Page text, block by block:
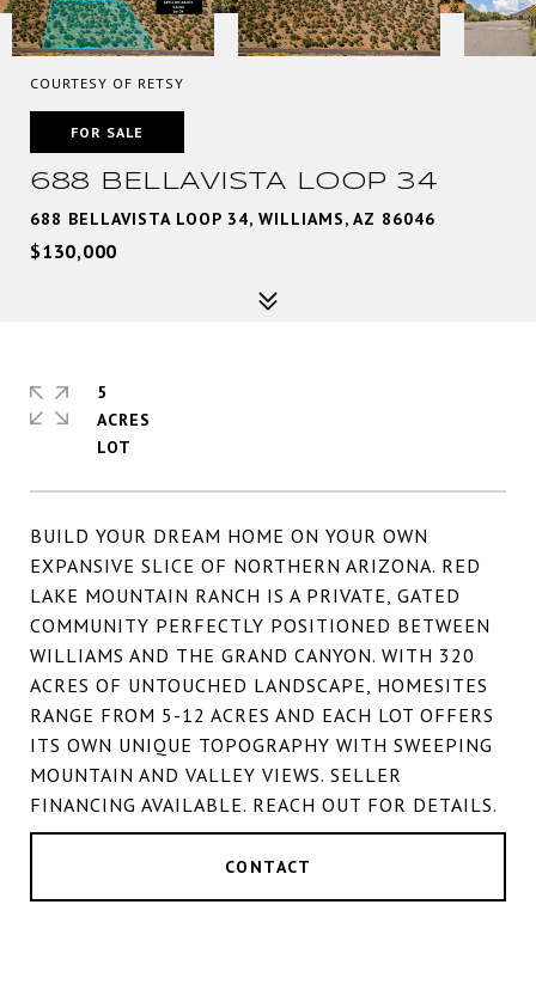
COURTESY OF RETSY
FOR SALE
688 BELLAVISTA LOOP 34
688 BELLAVISTA LOOP 34, WILLIAMS, AZ 86046
$130,000
BUILD YOUR DREAM HOME ON YOUR OWN
EXPANSIVE SLICE OF NORTHERN ARIZONA. RED
LAKE MOUNTAIN RANCH IS A PRIVATE, GATED
COMMUNITY PERFECTLY POSITIONED BETWEEN
WILLIAMS AND THE GRAND CANYON. WITH 320
ACRES OF UNTOUCHED LANDSCAPE, HOMESITES
RANGE FROM 5-12 ACRES AND EACH LOT OFFERS
ITS OWN UNIQUE TOPOGRAPHY WITH SWEEPING
MOUNTAIN AND VALLEY VIEWS. SELLER
FINANCING AVAILABLE. REACH OUT FOR DETAILS.
CONTACT
5
ACRES